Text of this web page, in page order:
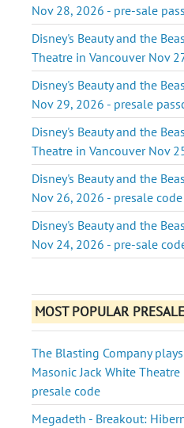
Nov 28, 2026 - pre-sale
Disney's Beauty and the
Theatre in Vancouver Nov
Disney's Beauty and the
Nov 29, 2026 - presale
Disney's Beauty and the
Theatre in Vancouver Nov
Disney's Beauty and the
Nov 26, 2026 - presale code
Disney's Beauty and the
Nov 24, 2026 - pre-sale
MOST POPULAR
The Blasting Company
Masonic Jack White
presale code
Megadeth - Breakout: